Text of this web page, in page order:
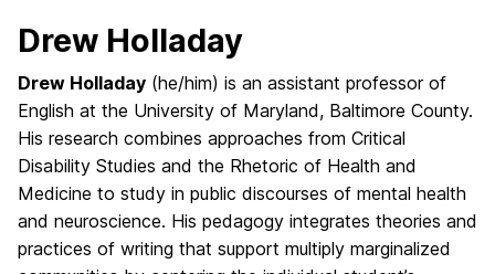
Drew Holladay
Drew Holladay (he/him) is an assistant professor of
English at the University of Maryland, Baltimore County.
His research combines approaches from Critical
Disability Studies and the Rhetoric of Health and
Medicine to study in public discourses of mental health
and neuroscience. His pedagogy integrates theories and
practices of writing that support multiply marginalized